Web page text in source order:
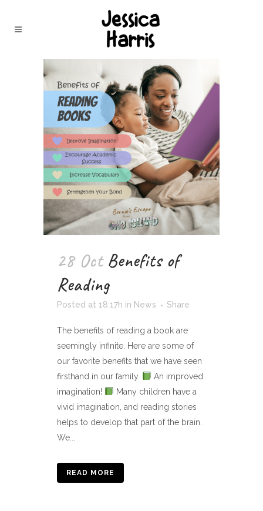
28 Oct Benefits of
Reading
Posted at 18:17h in News Share
The benefits of reading a book are
seemingly infinite. Here are some of
our favorite benefits that we have seen
firsthand in our family.
An improved
imagination!
Many children have a
vivid imagination, and reading stories
helps to develop that part of the brain.
We...
READ MORE